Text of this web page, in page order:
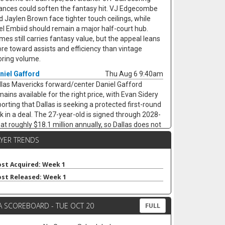
could soften the fantasy hit. VJ Edgecombe
Jaylen Brown face tighter touch ceilings, while
Embiid should remain a major half-court hub.
still carries fantasy value, but the appeal leans
toward assists and efficiency than vintage
volume.
Gafford
Thu Aug 6 9:40am
Mavericks forward/center Daniel Gafford
available for the right price, with Evan Sidery
that Dallas is seeking a protected first-round
in a deal. The 27-year-old is signed through 2028-
roughly $18.1 million annually, so Dallas does not
1.1 assists, 0.8 steals, and 1.3 blocks in 21.7
keeping him useful as a low-usage fantasy
A trade would likely hurt Dereck Lively II's
Johnson Jr. and Moussa Cisse, who would
closer to the nightly center mix.
TRENDS
Acquired: Week 1
Released: Week 1
SCOREBOARD - TUE OCT 20 FULL